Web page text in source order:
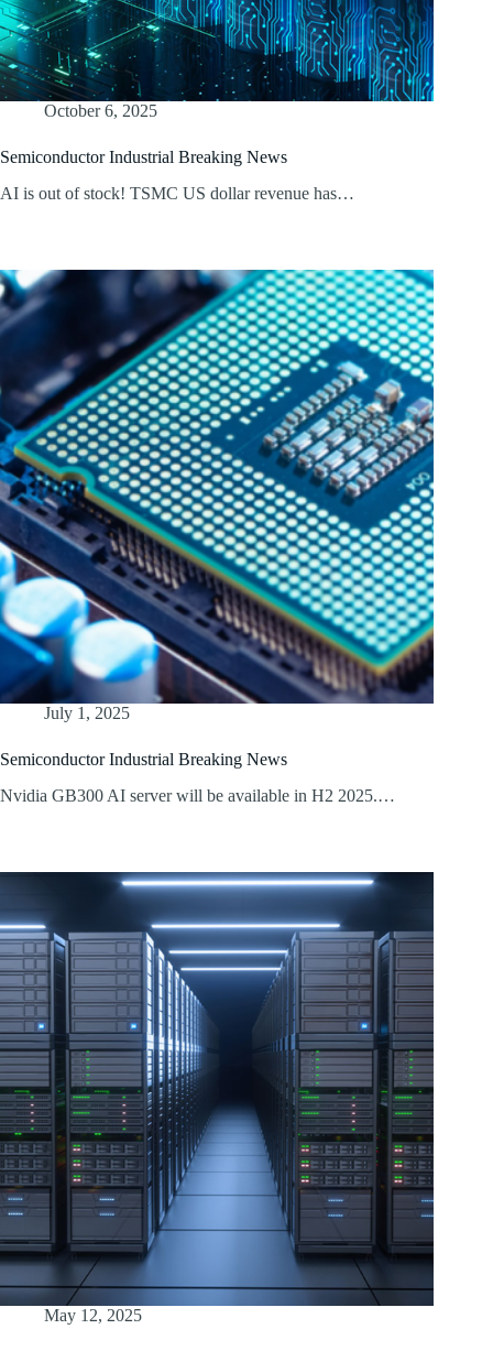
October 6, 2025
Semiconductor Industrial Breaking News
AI is out of stock! TSMC US dollar revenue has…
July 1, 2025
Semiconductor Industrial Breaking News
Nvidia GB300 AI server will be available in H2 2025.…
May 12, 2025